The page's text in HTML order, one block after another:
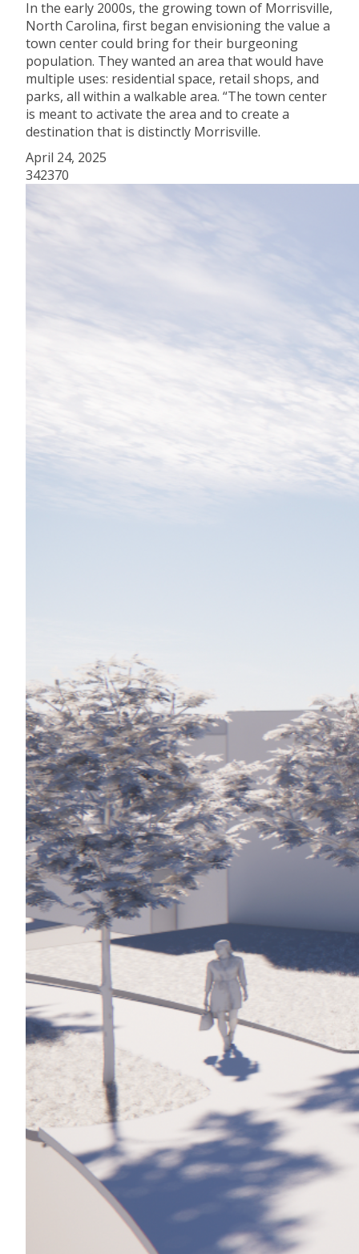
In the early 2000s, the growing town of Morrisville,
North Carolina, first began envisioning the value a
town center could bring for their burgeoning
population. They wanted an area that would have
multiple uses: residential space, retail shops, and
parks, all within a walkable area. “The town center
is meant to activate the area and to create a
destination that is distinctly Morrisville.
April 24, 2025
342370